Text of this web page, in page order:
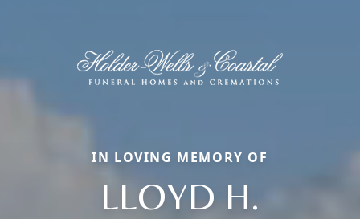
IN LOVING MEMORY OF
LLOYD H.